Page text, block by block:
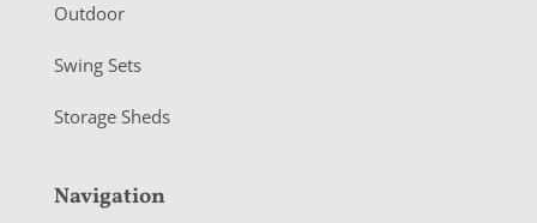
Outdoor
Swing Sets
Storage Sheds
Navigation